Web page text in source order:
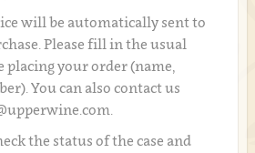
will be automatically sent to
Please fill in the usual
your order (name,
You can also contact us
the status of the case and